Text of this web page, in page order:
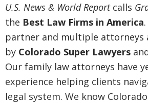
U.S. News & World Reportcalls
the Best Law Firms in America
partner and multiple attorneys
by Colorado Super Lawyers
Our family law attorneys have
experience helping clients
legal system. We know